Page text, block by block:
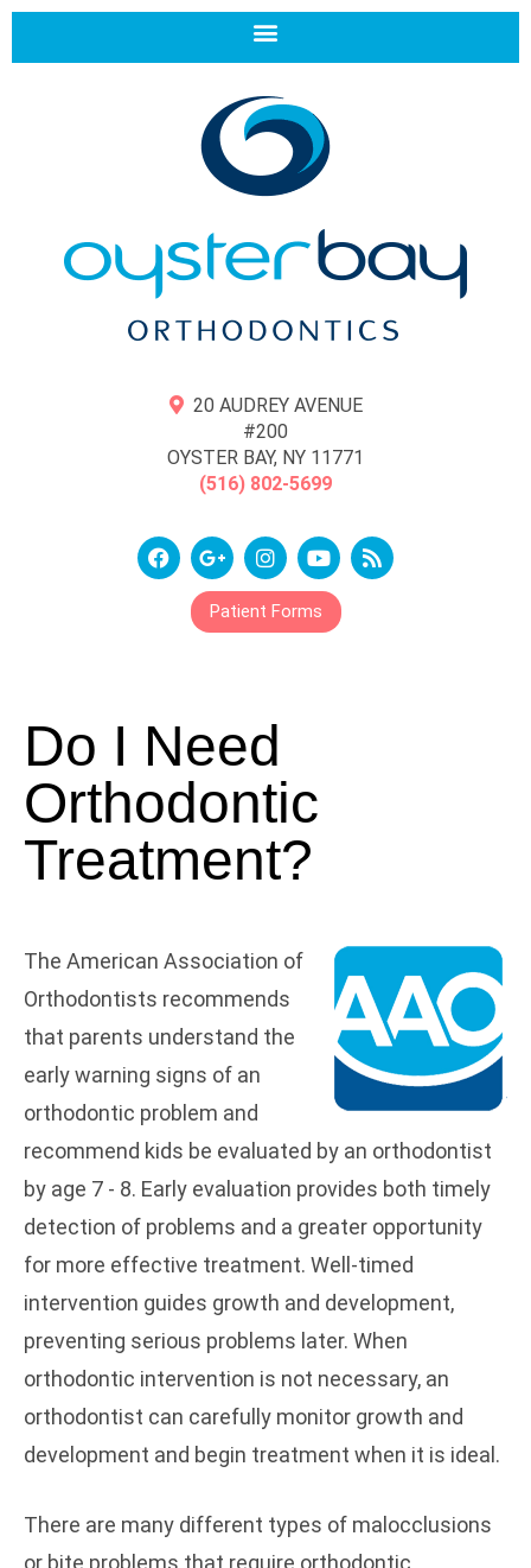
20 AUDREY AVENUE
#200
OYSTER BAY, NY 11771
(516) 802-5699
Patient Forms
Do I Need
Orthodontic
Treatment?
The American Association of
Orthodontists recommends
that parents understand the
early warning signs of an
orthodontic problem and
recommend kids be evaluated by an orthodontist
by age 7 - 8. Early evaluation provides both timely
detection of problems and a greater opportunity
for more effective treatment. Well-timed
intervention guides growth and development,
preventing serious problems later. When
orthodontic intervention is not necessary, an
orthodontist can carefully monitor growth and
development and begin treatment when it is ideal.
There are many different types of malocclusions
or bite problems that require orthodontic